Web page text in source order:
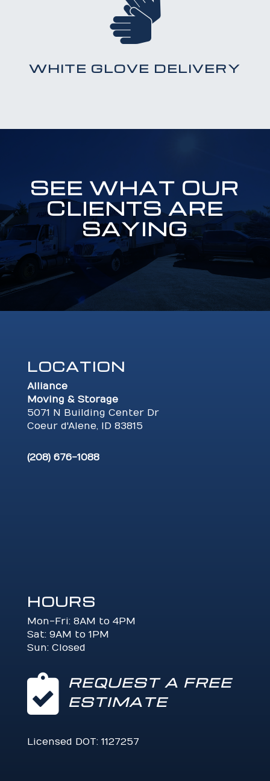

WHITE GLOVE DELIVERY
SEE WHAT OUR
CLIENTS ARE
SAYING
LOCATION
Alliance
Moving & Storage
5071 N Building Center Dr
Coeur d'Alene, ID 83815
(208) 676-1088
HOURS
Mon-Fri: 8AM to 4PM
Sat: 9AM to 1PM
Sun: Closed

REQUEST A FREE
ESTIMATE
Licensed DOT: 1127257